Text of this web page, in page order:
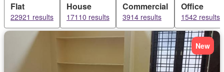
Flat
22921 results
House
17110 results
Commercial
3914 results
Office
1542 results
New